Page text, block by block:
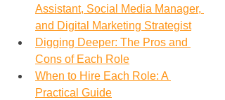
Assistant, Social Media Manager,
and Digital Marketing Strategist
Digging Deeper: The Pros and
Cons of Each Role
When to Hire Each Role: A
Practical Guide